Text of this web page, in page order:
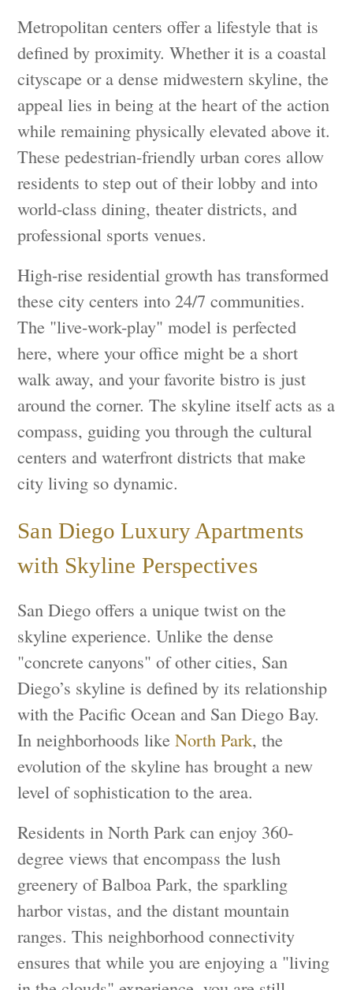
Metropolitan centers offer a lifestyle that is
defined by proximity. Whether it is a coastal
cityscape or a dense midwestern skyline, the
appeal lies in being at the heart of the action
while remaining physically elevated above it.
These pedestrian-friendly urban cores allow
residents to step out of their lobby and into
world-class dining, theater districts, and
professional sports venues.
High-rise residential growth has transformed
these city centers into 24/7 communities.
The "live-work-play" model is perfected
here, where your office might be a short
walk away, and your favorite bistro is just
around the corner. The skyline itself acts as a
compass, guiding you through the cultural
centers and waterfront districts that make
city living so dynamic.
San Diego Luxury Apartments
with Skyline Perspectives
San Diego offers a unique twist on the
skyline experience. Unlike the dense
"concrete canyons" of other cities, San
Diego’s skyline is defined by its relationship
with the Pacific Ocean and San Diego Bay.
In neighborhoods likeNorth Park, the
evolution of the skyline has brought a new
level of sophistication to the area.
Residents in North Park can enjoy 360-
degree views that encompass the lush
greenery of Balboa Park, the sparkling
harbor vistas, and the distant mountain
ranges. This neighborhood connectivity
ensures that while you are enjoying a "living